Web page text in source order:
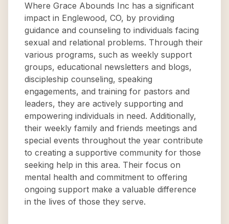
Where Grace Abounds Inc has a significant
impact in Englewood, CO, by providing
guidance and counseling to individuals facing
sexual and relational problems. Through their
various programs, such as weekly support
groups, educational newsletters and blogs,
discipleship counseling, speaking
engagements, and training for pastors and
leaders, they are actively supporting and
empowering individuals in need. Additionally,
their weekly family and friends meetings and
special events throughout the year contribute
to creating a supportive community for those
seeking help in this area. Their focus on
mental health and commitment to offering
ongoing support make a valuable difference
in the lives of those they serve.